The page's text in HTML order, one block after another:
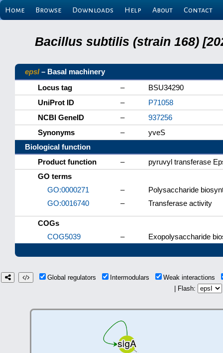
Home Browse Downloads Help About Contact
Bacillus subtilis (strain 168)
epsI– Basal machinery
Locus tag
–
BSU34290
UniProt ID
–
P71058
NCBI GeneID
–
937256
Synonyms
–
yveS
Biological function
Product function
–
pyruvyl transferase
GO terms
GO:0000271
–
Polysaccharide
GO:0016740
– Transferase activity
COGs
COG5039
– Exopolysaccharide
Global regulators Intermodulars
Weak interactions
| Flash: